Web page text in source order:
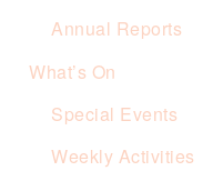
Annual Reports
What’s On
Special Events
Weekly Activities